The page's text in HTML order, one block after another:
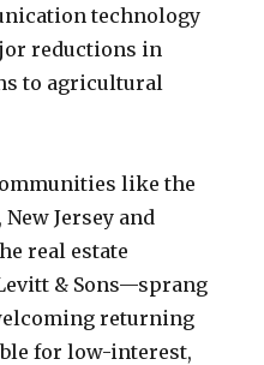
technology
reductions in
to agricultural
like the
Jersey and
real estate
& Sons—sprang
returning
for low-interest,